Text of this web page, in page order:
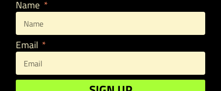
Name
Email